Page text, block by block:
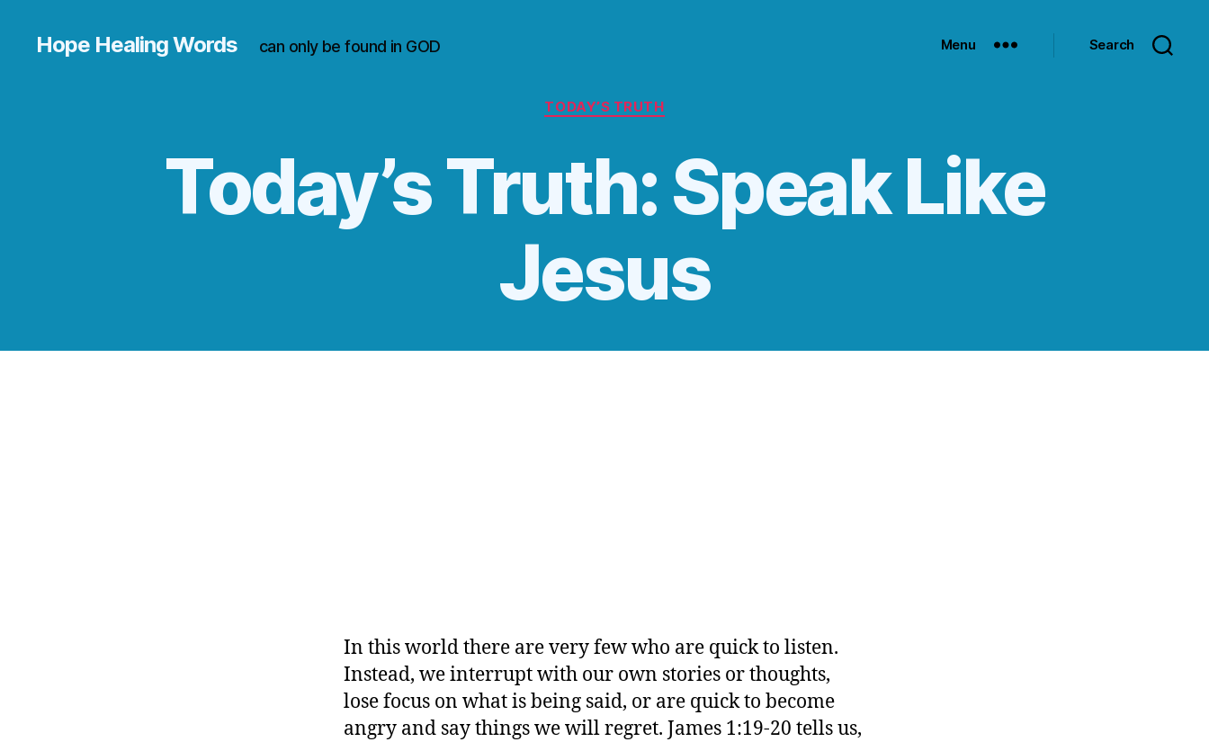
Hope Healing Words can only be found in GOD Menu Search
Categories
TODAY’S TRUTH
Today’s Truth: Speak Like
Jesus
In this world there are very few who are quick to listen.
Instead, we interrupt with our own stories or thoughts,
lose focus on what is being said, or are quick to become
angry and say things we will regret. James 1:19-20 tells us,